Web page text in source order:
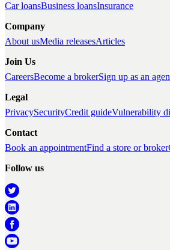
Car loansBusiness loansInsurance
Company
About usMedia releasesArticles
Join Us
CareersBecome a brokerSign up as an
Legal
PrivacySecurityCredit guideVulnerability
Contact
Book an appointmentFind a store or broker
Follow us